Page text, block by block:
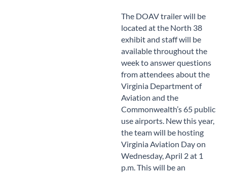
The DOAV trailer will be
located at the North 38
exhibit and staff will be
available throughout the
week to answer questions
from attendees about the
Virginia Department of
Aviation and the
Commonwealth’s 65 public
use airports. New this year,
the team will be hosting
Virginia Aviation Day on
Wednesday, April 2 at 1
p.m. This will be an